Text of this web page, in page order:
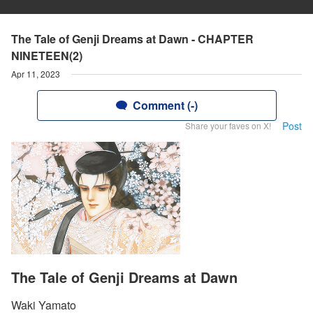
The Tale of Genji Dreams at Dawn - CHAPTER
NINETEEN(2)
Apr 11, 2023
Comment (-)
Share your faves on X! Post
The Tale of Genji Dreams at Dawn
Waki Yamato